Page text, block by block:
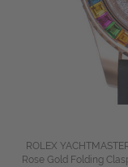
ROLEX
Rose Gold Folding